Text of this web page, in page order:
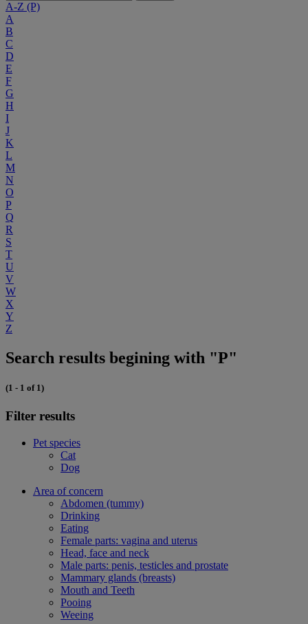
A-Z (P)
A
B
C
D
E
F
G
H
I
J
K
L
M
N
O
P
Q
R
S
T
U
V
W
X
Y
Z
Search results begining with "P"
(1 - 1 of 1)
Filter results
Pet species
Cat
Dog
Area of concern
Abdomen (tummy)
Drinking
Eating
Female parts: vagina and uterus
Head, face and neck
Male parts: penis, testicles and prostate
Mammary glands (breasts)
Mouth and Teeth
Pooing
Weeing